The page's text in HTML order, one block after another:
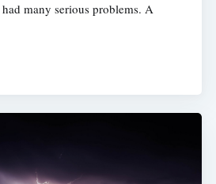
many serious problems. A